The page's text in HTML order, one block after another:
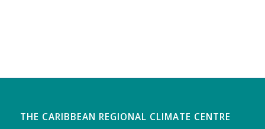
THE CARIBBEAN REGIONAL CLIMATE CENTRE